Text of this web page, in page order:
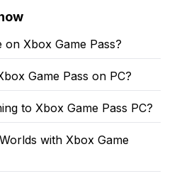
Xbox Game Pass?
Game Pass on PC?
to Xbox Game Pass PC?
with Xbox Game